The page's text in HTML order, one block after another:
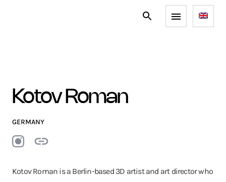
Kotov Roman
GERMANY
Kotov Roman is a Berlin-based 3D artist and art director who